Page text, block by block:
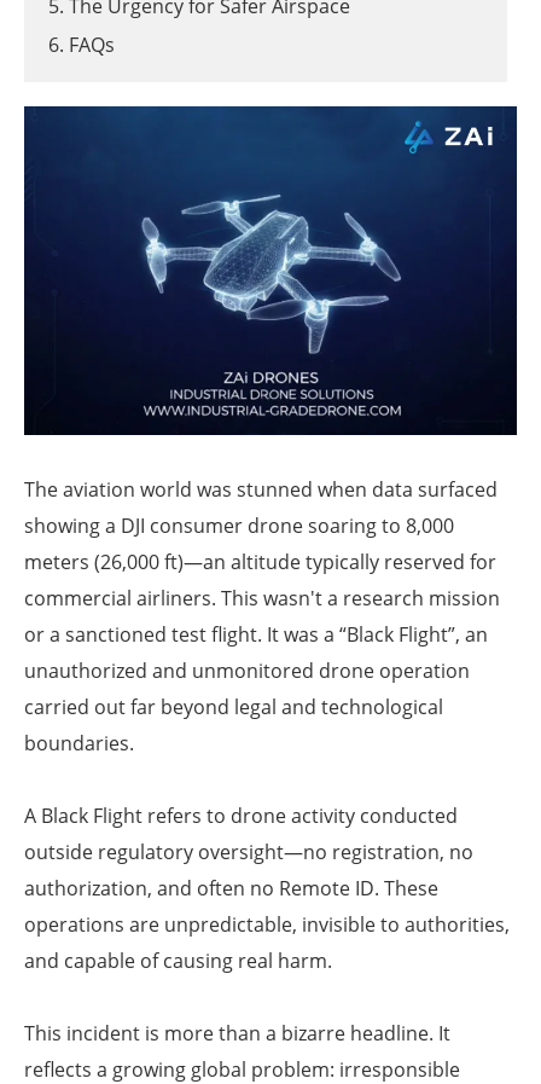
5. The Urgency for Safer Airspace
6. FAQs
The aviation world was stunned when data surfaced
showing a DJI consumer drone soaring to 8,000
meters (26,000 ft)—an altitude typically reserved for
commercial airliners. This wasn't a research mission
or a sanctioned test flight. It was a “Black Flight”, an
unauthorized and unmonitored drone operation
carried out far beyond legal and technological
boundaries.
A Black Flight refers to drone activity conducted
outside regulatory oversight—no registration, no
authorization, and often no Remote ID. These
operations are unpredictable, invisible to authorities,
and capable of causing real harm.
This incident is more than a bizarre headline. It
reflects a growing global problem: irresponsible